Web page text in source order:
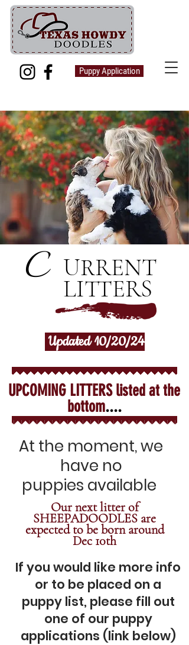
Puppy Application
URRENT
LITTERS
C
Updated 10/20/24
UPCOMING LITTERS listed at the
bottom....
At the moment, we
have no
puppies available
Ournext litter of
SHEEPADOODLES are
expected to be born around
Dec 10th
If you would like more info
or to be placed on a
puppy list, please fill out
one of our puppy
applications (link below)